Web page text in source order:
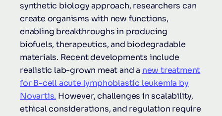
synthetic biology approach, researchers can
create organisms with new functions,
enabling breakthroughs in producing
biofuels, therapeutics, and biodegradable
materials. Recent developments include
realistic lab-grown meat and a new treatment
for B-cell acute lymphoblastic leukemia by
Novartis. However, challenges in scalability,
ethical considerations, and regulation require